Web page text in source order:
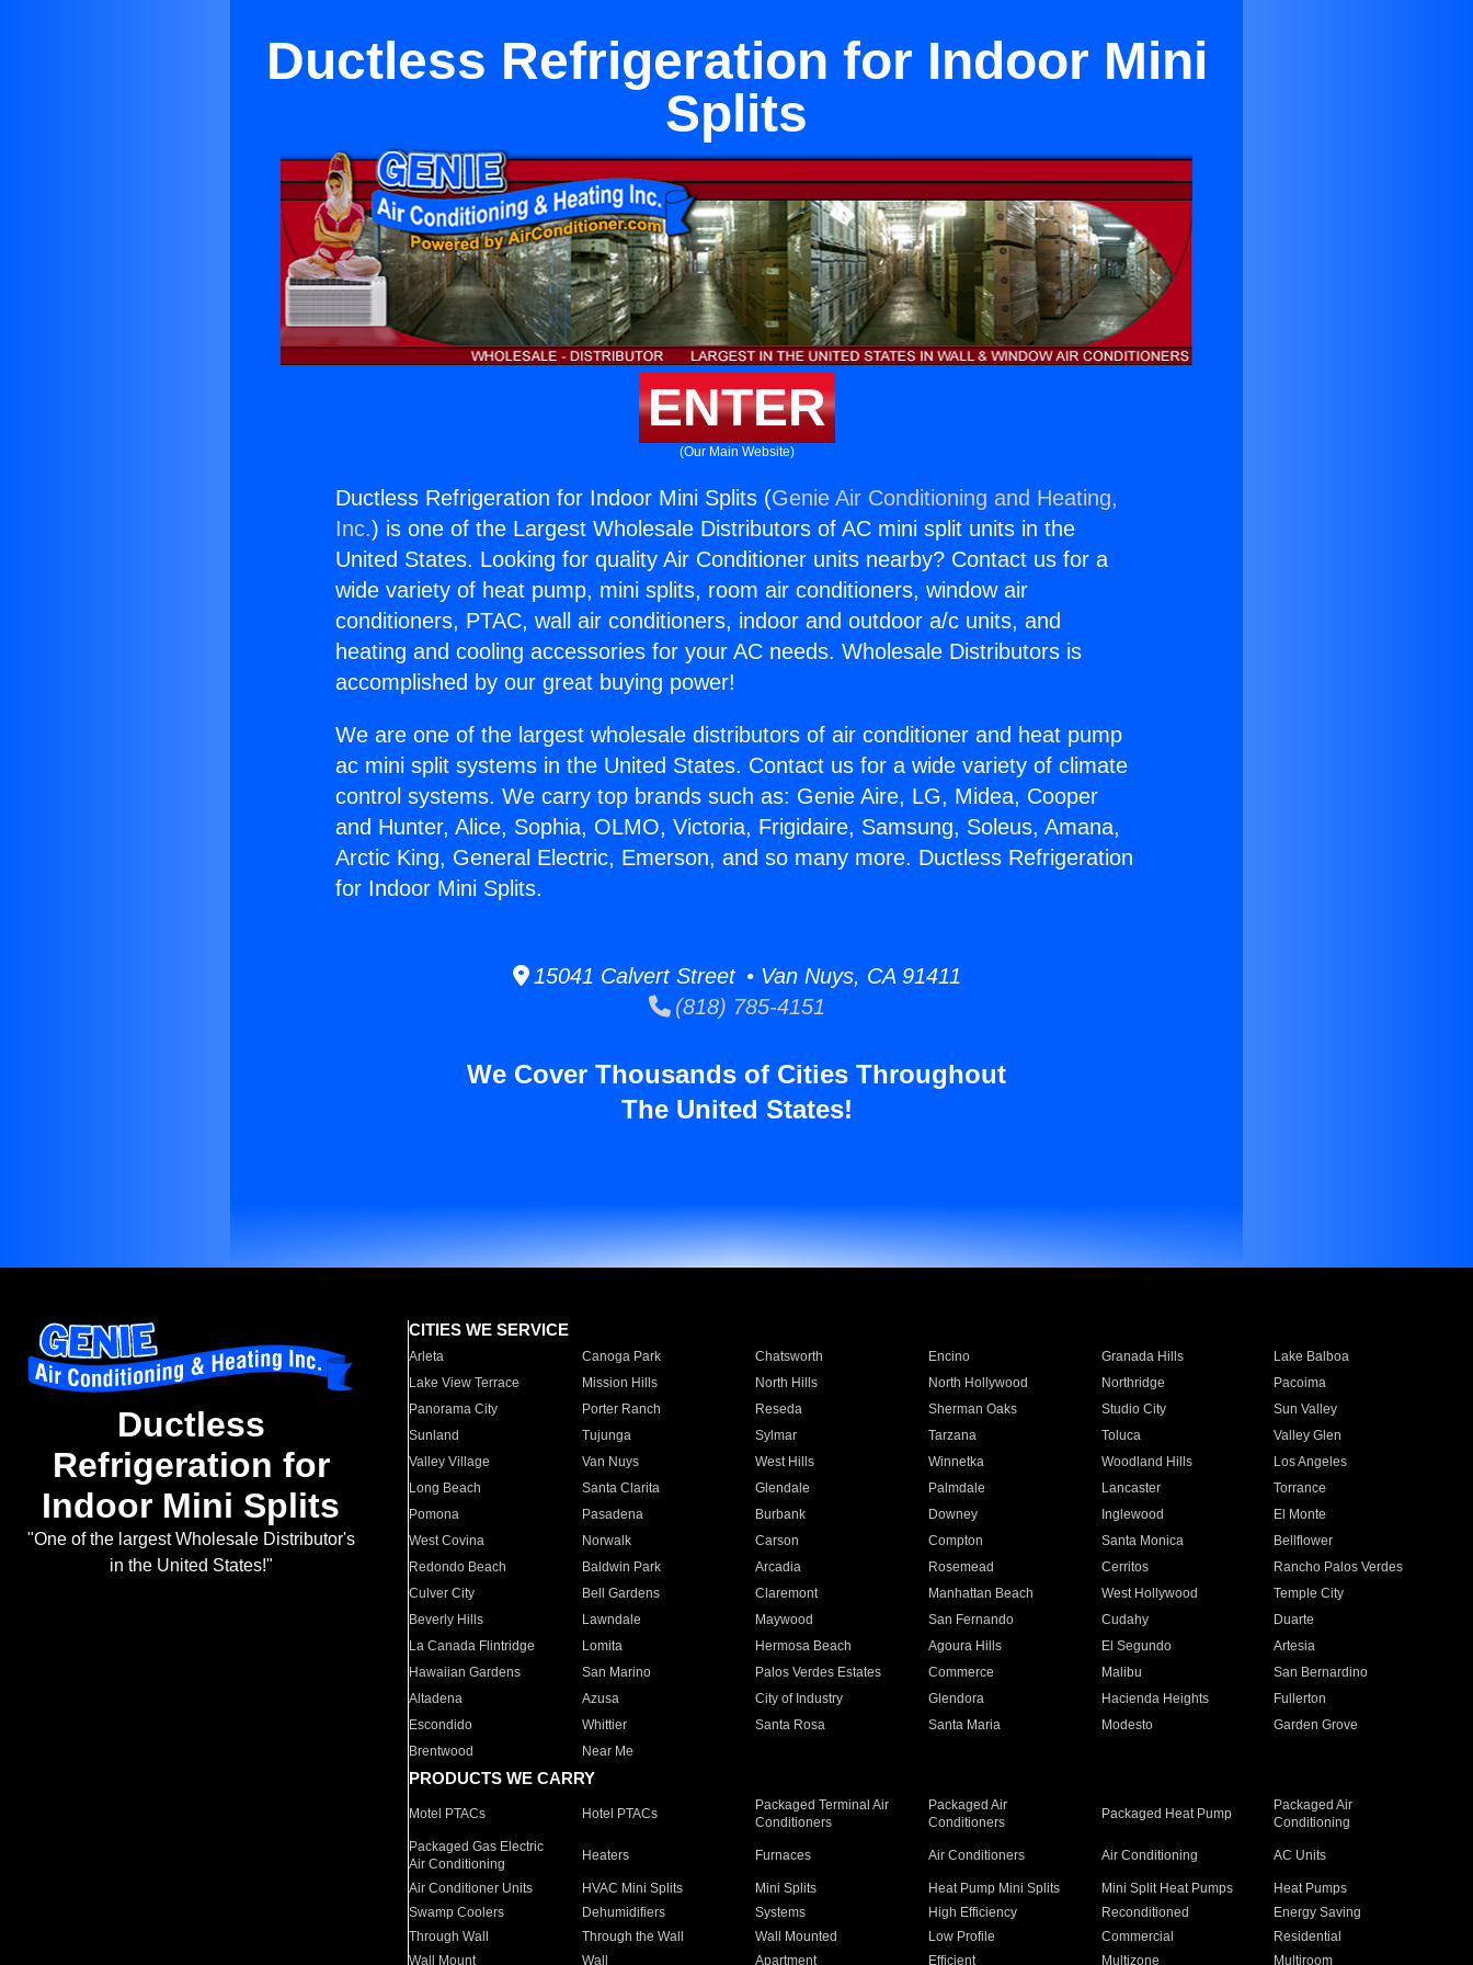
Ductless Refrigeration for Indoor Mini
Splits
ENTER
(Our Main Website)
Ductless Refrigeration for Indoor Mini Splits (Genie Air Conditioning and Heating,
Inc.) is one of the Largest Wholesale Distributors of AC mini split units in the
United States. Looking for quality Air Conditioner units nearby? Contact us for a
wide variety of heat pump, mini splits, room air conditioners, window air
conditioners, PTAC, wall air conditioners, indoor and outdoor a/c units, and
heating and cooling accessories for your AC needs. Wholesale Distributors is
accomplished by our great buying power!
We are one of the largest wholesale distributors of air conditioner and heat pump
ac mini split systems in the United States. Contact us for a wide variety of climate
control systems. We carry top brands such as: Genie Aire, LG, Midea, Cooper
and Hunter, Alice, Sophia, OLMO, Victoria, Frigidaire, Samsung, Soleus, Amana,
Arctic King, General Electric, Emerson, and so many more. Ductless Refrigeration
for Indoor Mini Splits.
15041 Calvert Street • Van Nuys, CA 91411
(818) 785-4151
We Cover Thousands of Cities Throughout
The United States!
Ductless
Refrigeration for
Indoor Mini Splits
"One of the largest Wholesale Distributor's
in the United States!"
CITIES WE SERVICE
Arleta Canoga Park Chatsworth Encino Granada Hills
Lake Balboa
Lake View Terrace
Mission Hills North Hills North Hollywood Northridge
Pacoima
Panorama City
Porter Ranch Reseda Sherman Oaks Studio City
Sun Valley
Sunland
Tujunga Sylmar Tarzana Toluca
Valley Glen
Valley Village
Van Nuys West Hills Winnetka Woodland Hills
Los Angeles
Long Beach
Santa Clarita Glendale Palmdale Lancaster
Torrance
Pomona
Pasadena Burbank Downey Inglewood
El Monte
West Covina
Norwalk Carson Compton Santa Monica
Bellflower
Redondo Beach
Baldwin Park Arcadia Rosemead Cerritos
Rancho Palos Verdes
Culver City
Bell Gardens Claremont Manhattan Beach West Hollywood
Temple City
Beverly Hills
Lawndale Maywood San Fernando Cudahy
Duarte
La Canada Flintridge
Lomita Hermosa Beach Agoura Hills El Segundo
Artesia
Hawaiian Gardens
San Marino Palos Verdes Estates Commerce Malibu
San Bernardino
Altadena
Azusa City of Industry Glendora Hacienda Heights
Fullerton
Escondido
Whittier Santa Rosa Santa Maria Modesto
Garden Grove
Brentwood
Near Me
PRODUCTS WE CARRY
Motel PTACs Hotel PTACs
Packaged Terminal Air
Conditioners
Packaged Air
Conditioners
Packaged Heat Pump
Packaged Air
Conditioning
Packaged Gas Electric
Air Conditioning
Heaters Furnaces Air Conditioners Air Conditioning AC Units
Air Conditioner Units HVAC Mini Splits Mini Splits Heat Pump Mini Splits Mini Split Heat Pumps
Heat Pumps
Swamp Coolers
Dehumidifiers Systems High Efficiency Reconditioned
Energy Saving
Through Wall
Through the Wall Wall Mounted Low Profile Commercial
Residential
Wall Mount
Wall Apartment Efficient Multizone Multiroom